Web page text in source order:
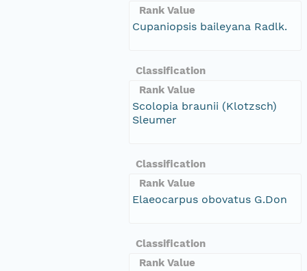
Rank Value
Cupaniopsis baileyana Radlk.
Classification
Rank Value
Scolopia braunii (Klotzsch)
Sleumer
Classification
Rank Value
Elaeocarpus obovatus G.Don
Classification
Rank Value